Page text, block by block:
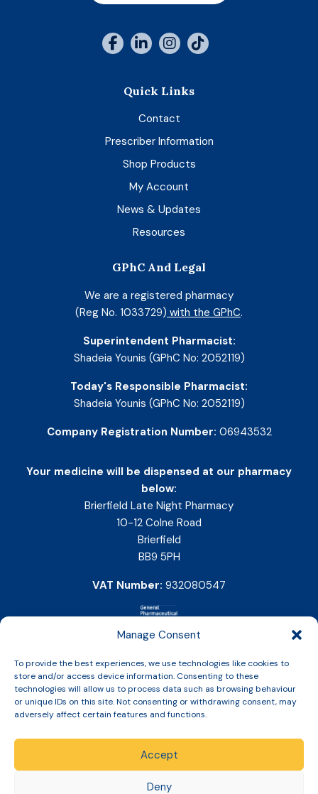
Manage Consent
To provide the best experiences, we use technologies like cookies to
store and/or access device information. Consenting to these
technologies will allow us to process data such as browsing behaviour
or unique IDs on this site. Not consenting or withdrawing consent, may
adversely affect certain features and functions.
Accept
Deny
Quick Links
Contact
Prescriber Information
Shop Products
My Account
News & Updates
Resources
GPhC And Legal
We are a registered pharmacy
(Reg No. 1033729) with the GPhC.
Superintendent Pharmacist:
Shadeia Younis (GPhC No: 2052119)
Today's Responsible Pharmacist:
Shadeia Younis (GPhC No: 2052119)
Company Registration Number: 06943532
Your medicine will be dispensed at our pharmacy
below:
Brierfield Late Night Pharmacy
10-12 Colne Road
Brierfield
BB9 5PH
VAT Number: 932080547